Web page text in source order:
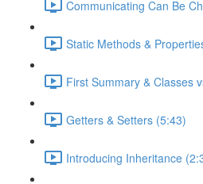
Communicating Can Be
Static Methods &
First Summary & Classes
Getters & Setters (5:43)
Introducing Inheritance